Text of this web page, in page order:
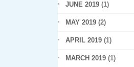
JUNE 2019 (1)
MAY 2019 (2)
APRIL 2019 (1)
MARCH 2019 (1)